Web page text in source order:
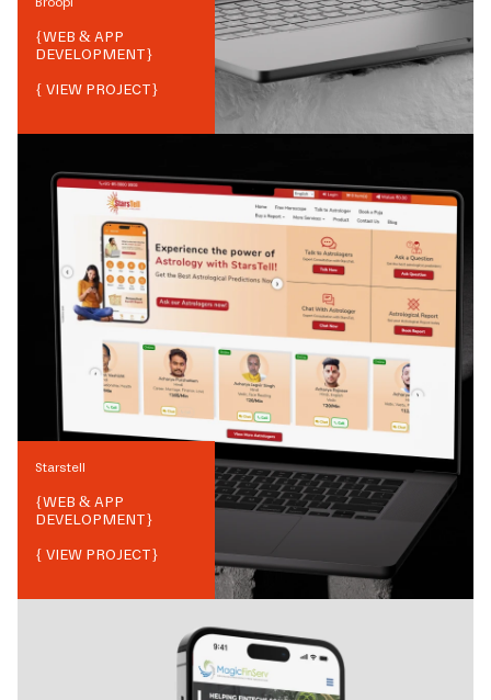
{WEB & APP
DEVELOPMENT}
{ VIEW PROJECT}
Starstell
{WEB & APP
DEVELOPMENT}
{ VIEW PROJECT}